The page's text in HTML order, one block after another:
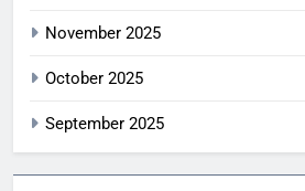
November 2025
October 2025
September 2025